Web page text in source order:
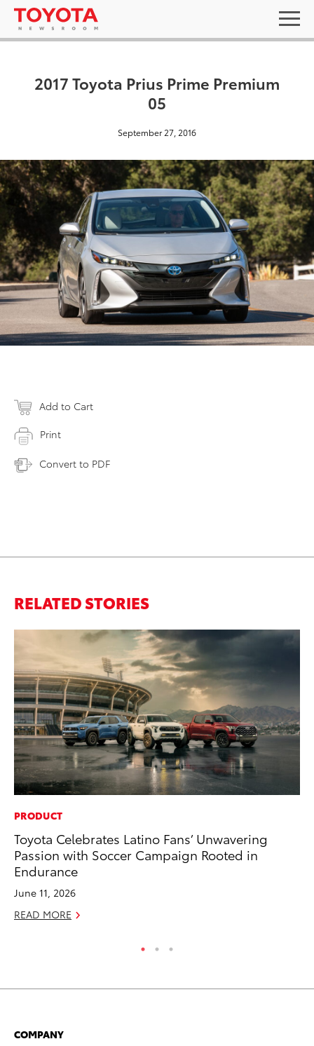
2017 Toyota Prius Prime Premium
05
September 27, 2016
Add to Cart
Print
Convert to PDF
RELATED STORIES
PRODUCT
Toyota Celebrates Latino Fans’ Unwavering
Passion with Soccer Campaign Rooted in
Endurance
June 11, 2026
READ MORE
COMPANY